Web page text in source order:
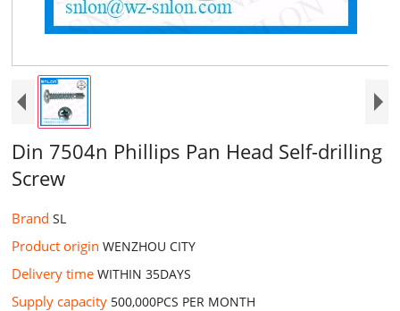
Din 7504n Phillips Pan Head Self-drilling
Screw
BrandSL
Product originWENZHOU CITY
Delivery timeWITHIN 35DAYS
Supply capacity 500,000PCS PER MONTH